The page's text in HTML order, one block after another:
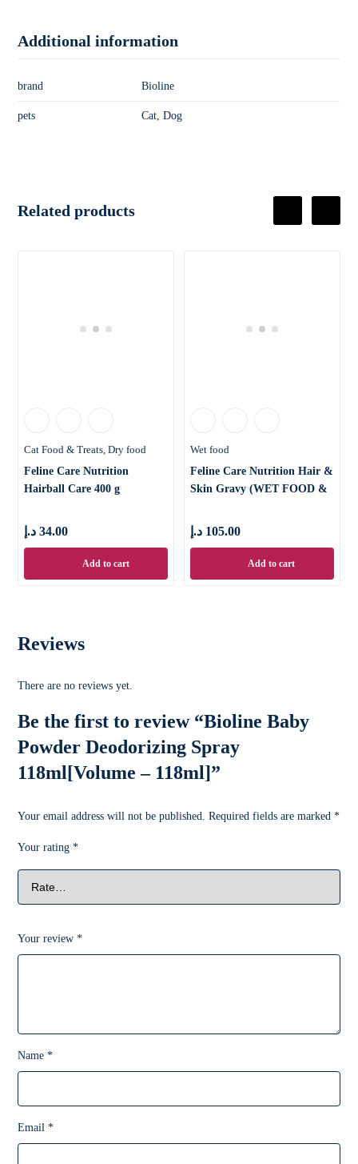
Additional information
brand Bioline
pets Cat, Dog
Related products
Cat Food & Treats Dry food
Feline Care Nutrition
Hairball Care 400 g
34.00 د.إ
Add to cart
Wet food
Feline Care Nutrition Hair &
Skin Gravy (WET FOOD &
105.00 د.إ
Add to cart
Reviews
There are no reviews yet.
Be the first to review “Bioline Baby
Powder Deodorizing Spray
118ml[Volume – 118ml]”
Your email address will not be published. Required fields are marked*
Your rating*
Your review*
Name*
Email*